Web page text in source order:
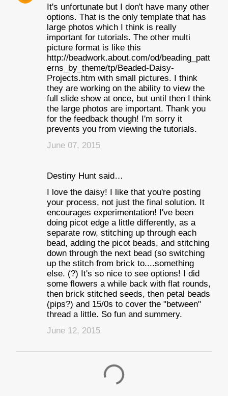
It's unfortunate but I don't have many other
options. That is the only template that has
large photos which I think is really
important for tutorials. The other multi
picture format is like this
http://beadwork.about.com/od/beading_patt
erns_by_theme/tp/Beaded-Daisy-
Projects.htm with small pictures. I think
they are working on the ability to view the
full slide show at once, but until then I think
the large photos are important. Thank you
for the feedback though! I'm sorry it
prevents you from viewing the tutorials.
June 07, 2015
Destiny Hunt said…
I love the daisy! I like that you're posting
your process, not just the final solution. It
encourages experimentation! I've been
doing picot edge a little differently, as a
separate row, stitching up through each
bead, adding the picot beads, and stitching
down through the next bead (so switching
up the stitch from brick to....something
else. (?) It's so nice to see options! I did
some flowers a while back with flat rounds,
then brick stitched seeds, then petal beads
(pips?) and 15/0s to cover the "between"
thread a little. So fun and summery.
June 12, 2015